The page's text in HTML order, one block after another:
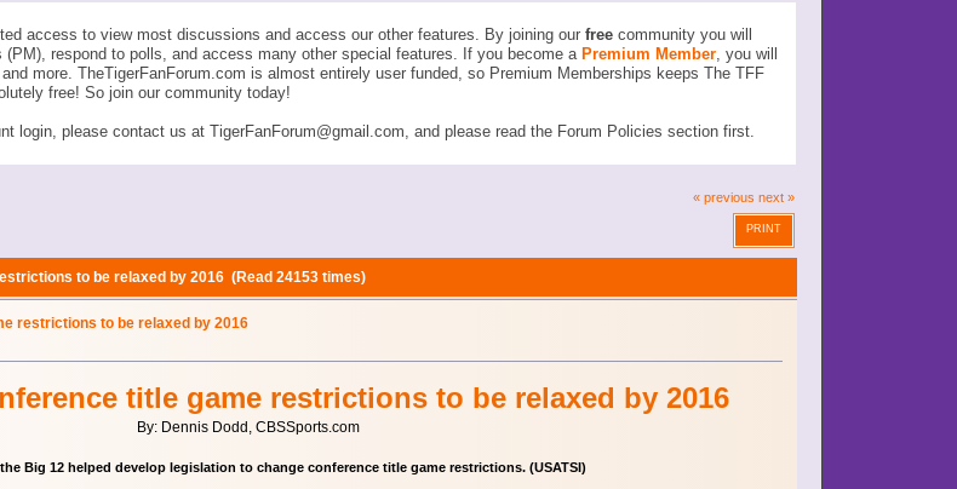
access to view most discussions and access our other features. By joining our freecommunity you will
respond to polls, and access many other special features. If you become a Premium Member, you will
more. TheTigerFanForum.com is almost entirely user funded, so Premium Memberships keeps The TFF
free! So join our community today!
please contact us at TigerFanForum@gmail.com, and please read the Forum Policies section first.
« previous next »
PRINT
to be relaxed by 2016 (Read 24153 times)
restrictions to be relaxed by 2016
title game restrictions to be relaxed by 2016
By: Dennis Dodd, CBSSports.com
Big 12 helped develop legislation to change conference title game restrictions. (USATSI)